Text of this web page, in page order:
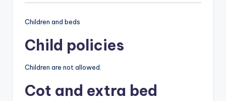
Children and beds
Child policies
Children are not allowed.
Cot and extra bed